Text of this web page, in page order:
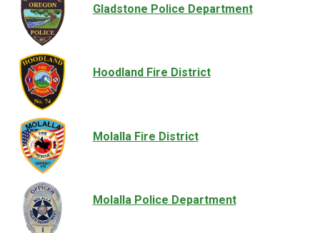
Gladstone Police Department
Hoodland Fire District
Molalla Fire District
Molalla Police Department